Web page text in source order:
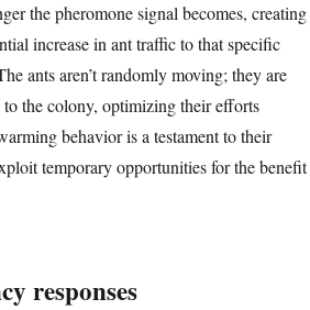
the pheromone signal becomes, creating
increase in ant traffic to that specific
ants aren’t randomly moving; they are
the colony, optimizing their efforts
behavior is a testament to their
temporary opportunities for the benefit
responses